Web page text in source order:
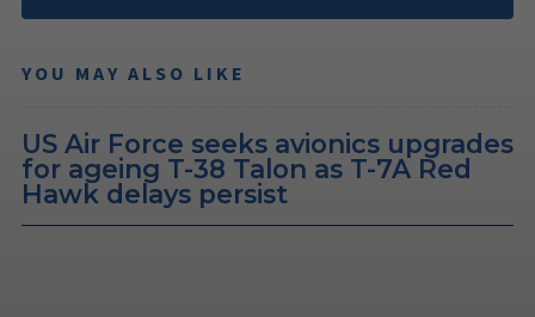
YOU MAY ALSO LIKE
US Air Force seeks avionics upgrades
for ageing T-38 Talon as T-7A Red
Hawk delays persist